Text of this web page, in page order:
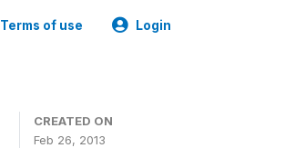
Terms of use Login
CREATED ON
Feb 26, 2013